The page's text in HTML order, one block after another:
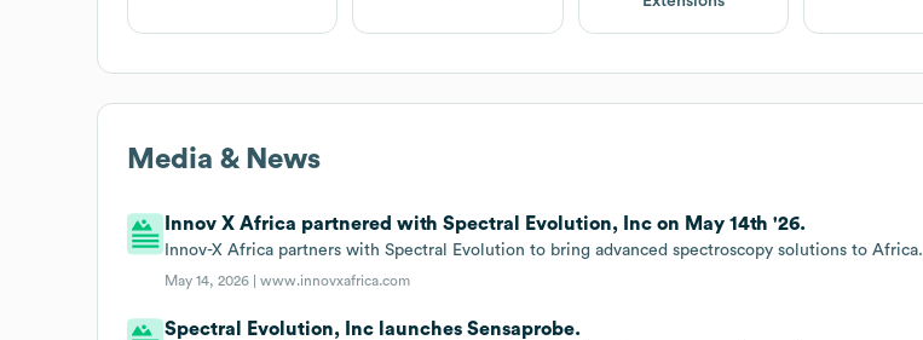
Media & News
Innov X Africa partnered with Spectral Evolution, Inc on May 14th '26.
Innov-X Africa partners with Spectral Evolution to bring advanced spectroscopy solutions to Africa.
May 14, 2026 |www.innovxafrica.com
Spectral Evolution, Inc launches Sensaprobe.